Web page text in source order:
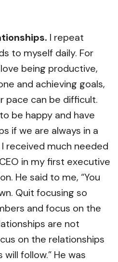
I repeat
to myself daily. For
being productive,
and achieving goals,
pace can be difficult.
be happy and have
if we are always in a
I received much needed
in my first executive
He said to me, “You
Quit focusing so
and focus on the
are not
on the relationships
follow.” He was